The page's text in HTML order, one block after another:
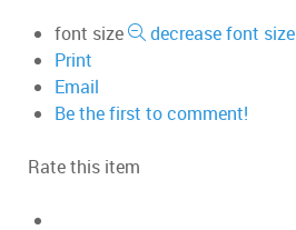
font size decrease font size
Print
Email
Be the first to comment!
Rate this item